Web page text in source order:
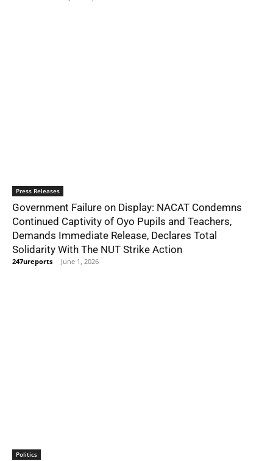
Press Releases
Government Failure on Display: NACAT Condemns
Continued Captivity of Oyo Pupils and Teachers,
Demands Immediate Release, Declares Total
Solidarity With The NUT Strike Action
247ureports - June 1, 2026
Politics